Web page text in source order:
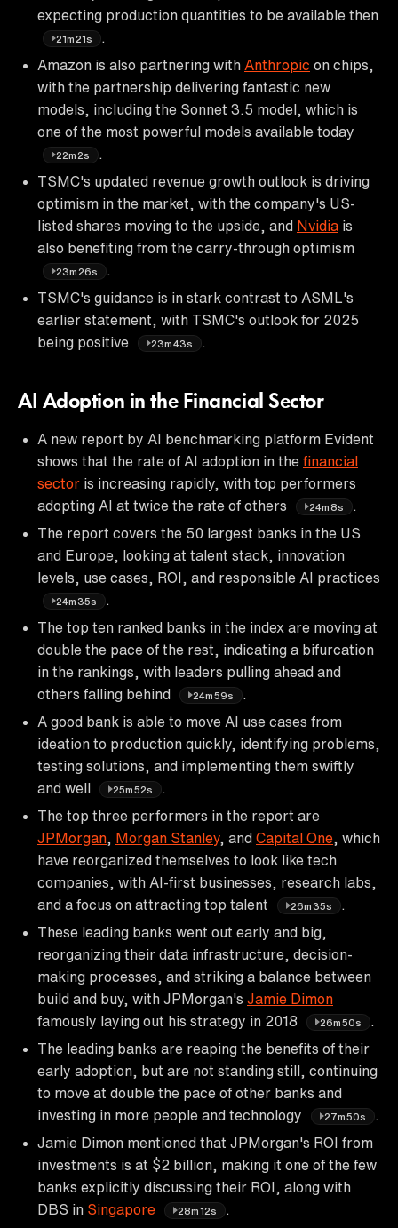
expecting production quantities to be available then
21m21s
Amazon is also partnering with Anthropic on chips,
with the partnership delivering fantastic new
models, including the Sonnet 3.5 model, which is
one of the most powerful models available today
22m2s
TSMC's updated revenue growth outlook is driving
optimism in the market, with the company's US-
listed shares moving to the upside, and Nvidia is
also benefiting from the carry-through optimism
23m26s
TSMC's guidance is in stark contrast to ASML's
earlier statement, with TSMC's outlook for 2025
being positive
23m43s
AI Adoption in the Financial Sector
A new report by AI benchmarking platform Evident
shows that the rate of AI adoption in the financial
sector is increasing rapidly, with top performers
adopting AI at twice the rate of others
24m8s
The report covers the 50 largest banks in the US
and Europe, looking at talent stack, innovation
levels, use cases, ROI, and responsible AI practices
24m35s
The top ten ranked banks in the index are moving at
double the pace of the rest, indicating a bifurcation
in the rankings, with leaders pulling ahead and
others falling behind
24m59s
A good bank is able to move AI use cases from
ideation to production quickly, identifying problems,
testing solutions, and implementing them swiftly
and well
25m52s
The top three performers in the report are
JPMorgan
Morgan Stanley, and Capital One , which
have reorganized themselves to look like tech
companies, with AI-first businesses, research labs,
and a focus on attracting top talent
26m35s
These leading banks went out early and big,
reorganizing their data infrastructure, decision-
making processes, and striking a balance between
build and buy, with JPMorgan's Jamie Dimon
famously laying out his strategy in 2018
26m50s
The leading banks are reaping the benefits of their
early adoption, but are not standing still, continuing
to move at double the pace of other banks and
investing in more people and technology
27m50s
Jamie Dimon mentioned that JPMorgan's ROI from
investments is at $2 billion, making it one of the few
banks explicitly discussing their ROI, along with
DBS in Singapore 28m12s